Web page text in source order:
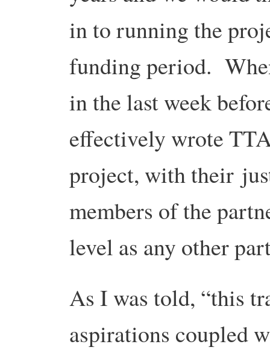
in to running the
funding period.
in the last week
effectively wrote
project, with their
members of the
level as any other
As I was told, “this
aspirations coupled